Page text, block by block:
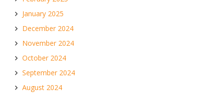
January 2025
December 2024
November 2024
October 2024
September 2024
August 2024